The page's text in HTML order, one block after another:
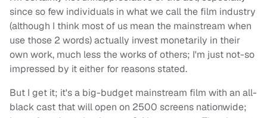
since so few individuals in what we call the film industry
(although I think most of us mean the mainstream when
use those 2 words) actually invest monetarily in their
own work, much less the works of others; I'm just not-so
impressed by it either for reasons stated.
But I get it; it's a big-budget mainstream film with an all-
black cast that will open on 2500 screens nationwide;